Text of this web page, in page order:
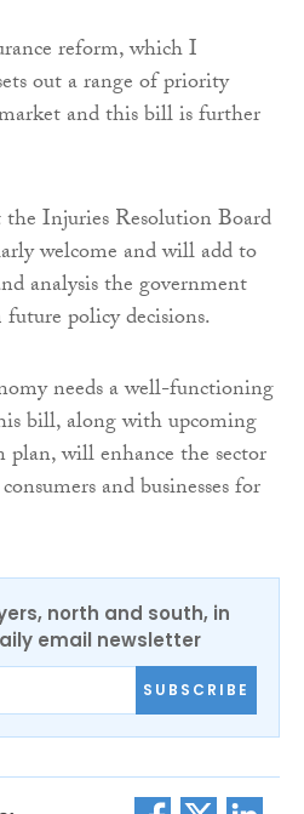
reform, which I
out a range of priority
and this bill is further
Injuries Resolution Board
welcome and will add to
analysis the government
policy decisions.
needs a well-functioning
bill, along with upcoming
will enhance the sector
and businesses for
north and south, in
email newsletter
SUBSCRIBE